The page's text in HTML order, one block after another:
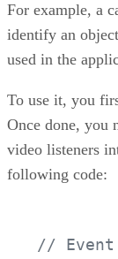
For example, a
identify an
used in the
To use it, you
Once done, you
video listeners
following code:
//